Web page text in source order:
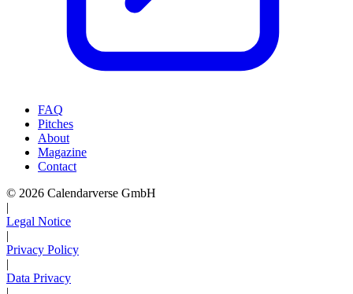
FAQ
Pitches
About
Magazine
Contact
© 2026 Calendarverse GmbH
|
Legal Notice
|
Privacy Policy
|
Data Privacy